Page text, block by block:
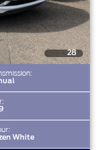
28
White